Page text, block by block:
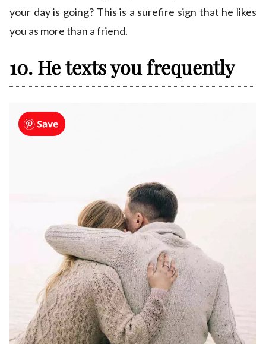
your day is going? This is a surefire sign that he likes
you as more than a friend.
10. He texts you frequently